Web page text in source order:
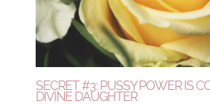
SECRET #3: PUSSY POWER IS
DIVINE DAUGHTER